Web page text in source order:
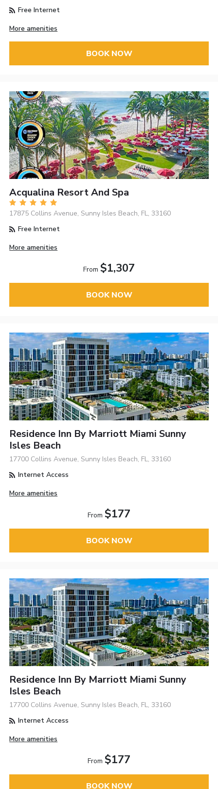
Free Internet
More amenities
BOOK NOW
Acqualina Resort And Spa
17875 Collins Avenue, Sunny Isles Beach, FL, 33160
Free Internet
More amenities
From $1,307
BOOK NOW
Residence Inn By Marriott Miami Sunny
Isles Beach
17700 Collins Avenue, Sunny Isles Beach, FL, 33160
Internet Access
More amenities
From $177
BOOK NOW
Residence Inn By Marriott Miami Sunny
Isles Beach
17700 Collins Avenue, Sunny Isles Beach, FL, 33160
Internet Access
More amenities
From $177
BOOK NOW